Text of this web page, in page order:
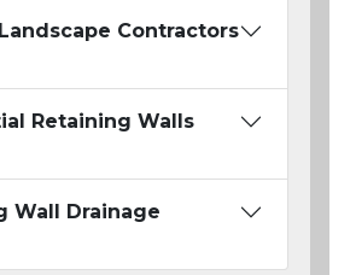
Contractors
Retaining Walls
Wall Drainage